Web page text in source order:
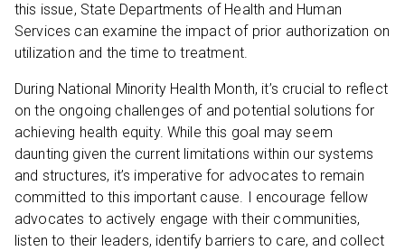
this issue, State Departments of Health and Human
Services can examine the impact of prior authorization on
utilization and the time to treatment.
During National Minority Health Month, it’s crucial to reflect
on the ongoing challenges of and potential solutions for
achieving health equity. While this goal may seem
daunting given the current limitations within our systems
and structures, it’s imperative for advocates to remain
committed to this important cause. I encourage fellow
advocates to actively engage with their communities,
listen to their leaders, identify barriers to care, and collect